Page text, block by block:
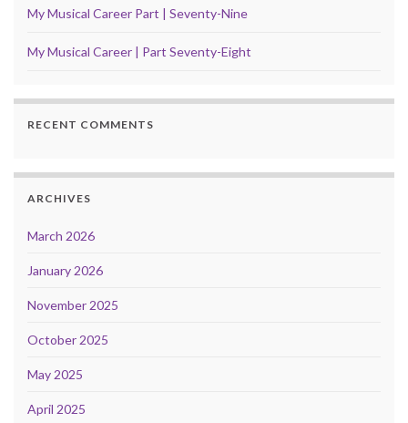
My Musical Career Part | Seventy-Nine
My Musical Career | Part Seventy-Eight
RECENT COMMENTS
ARCHIVES
March 2026
January 2026
November 2025
October 2025
May 2025
April 2025